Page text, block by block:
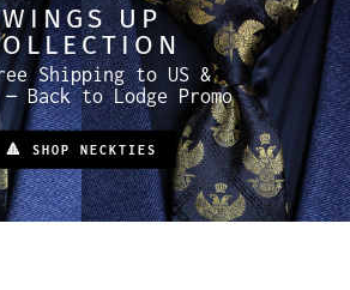
WINGS UP
Shipping to US &
— Back to Lodge Promo
🔺 SHOP NECKTIES